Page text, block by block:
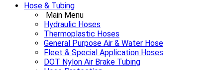
Hose & Tubing
Main Menu
Hydraulic Hoses
Thermoplastic Hoses
General Purpose Air & Water Hose
Fleet & Special Application Hoses
DOT Nylon Air Brake Tubing